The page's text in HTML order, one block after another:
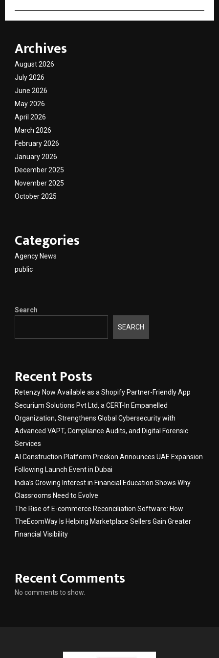
Archives
August 2026
July 2026
June 2026
May 2026
April 2026
March 2026
February 2026
January 2026
December 2025
November 2025
October 2025
Categories
Agency News
public
Search
SEARCH
Recent Posts
Retenzy Now Available as a Shopify Partner-Friendly App
Securium Solutions Pvt Ltd, a CERT-In Empanelled
Organization, Strengthens Global Cybersecurity with
Advanced VAPT, Compliance Audits, and Digital Forensic
Services
AI Construction Platform Preckon Announces UAE Expansion
Following Launch Event in Dubai
India’s Growing Interest in Financial Education Shows Why
Classrooms Need to Evolve
The Rise of E-commerce Reconciliation Software: How
TheEcomWay Is Helping Marketplace Sellers Gain Greater
Financial Visibility
Recent Comments
No comments to show.